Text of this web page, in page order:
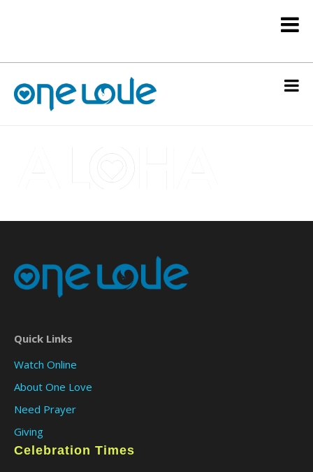
Quick Links
Watch Online
About One Love
Need Prayer
Giving
Celebration Times